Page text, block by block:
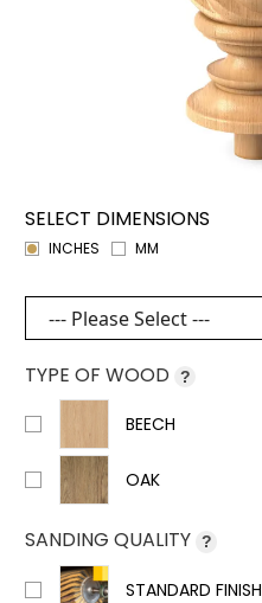
SELECT DIMENSIONS
INCHES MM
TYPE OF WOOD ?
BEECH
OAK
SANDING QUALITY ?
STANDARD FINISH